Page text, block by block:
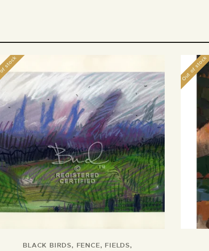
stock
BLACK BIRDS, FENCE, FIELDS,
Out of stock